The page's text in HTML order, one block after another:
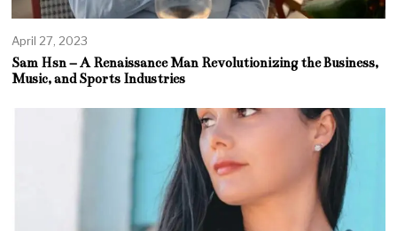
April 27, 2023
Sam Hsn – A Renaissance Man Revolutionizing the Business,
Music, and Sports Industries